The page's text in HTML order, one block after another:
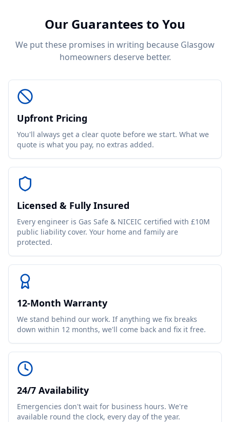
Our Guarantees to You
We put these promises in writing because Glasgow
homeowners deserve better.
Upfront Pricing
You'll always get a clear quote before we start. What we
quote is what you pay, no extras added.
Licensed & Fully Insured
Every engineer is Gas Safe & NICEIC certified with £10M
public liability cover. Your home and family are
protected.
12-Month Warranty
We stand behind our work. If anything we fix breaks
down within 12 months, we'll come back and fix it free.
24/7 Availability
Emergencies don't wait for business hours. We're
available round the clock, every day of the year.